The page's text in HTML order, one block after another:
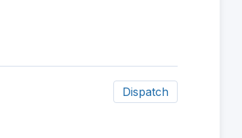
Dispatch